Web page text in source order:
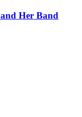
Her Band